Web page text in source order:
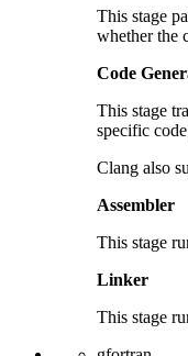
This stage
whether the
Code
This stage
specific
Clang also
Assembler
This stage
Linker
This stage